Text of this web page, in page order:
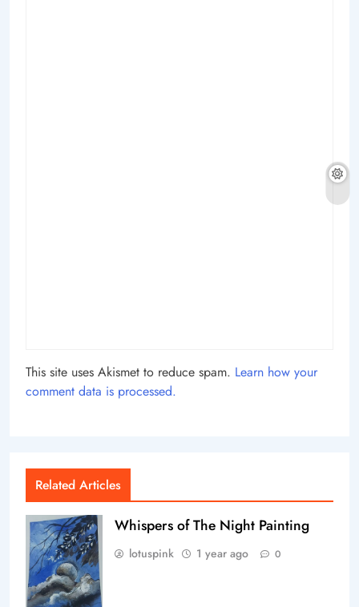
This site uses Akismet to reduce spam. Learn how your
comment data is processed.
Related Articles
Whispers of The Night Painting
lotuspink 1 year ago 0